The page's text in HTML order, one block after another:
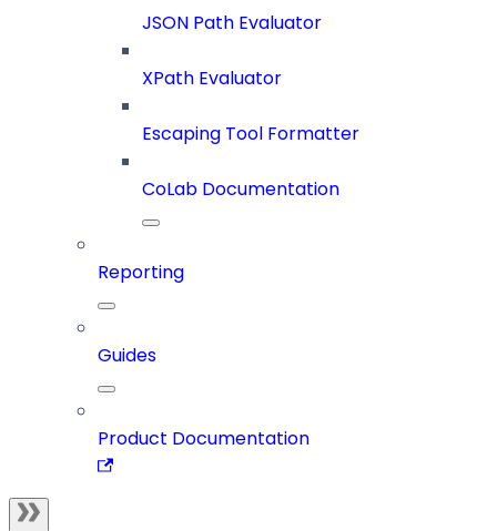
JSON Path Evaluator
XPath Evaluator
Escaping Tool Formatter
CoLab Documentation
Reporting
Guides
Product Documentation